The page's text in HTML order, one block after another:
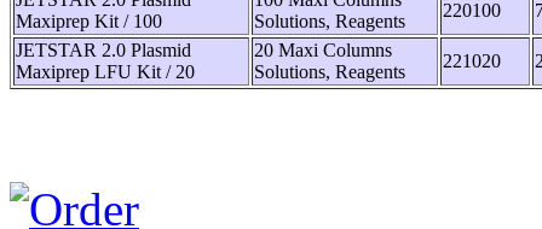
Maxiprep Kit / 100
Solutions, Reagents
220100
JETSTAR 2.0 Plasmid
Maxiprep LFU Kit / 20
20 Maxi Columns
Solutions, Reagents
221020